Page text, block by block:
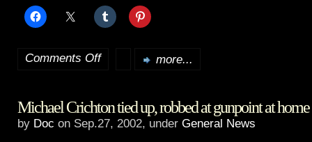
Comments Offon
News:
more...
Michael Crichton tied up, robbed at gunpoint at home
by Doc on Sep.27, 2002, under General News